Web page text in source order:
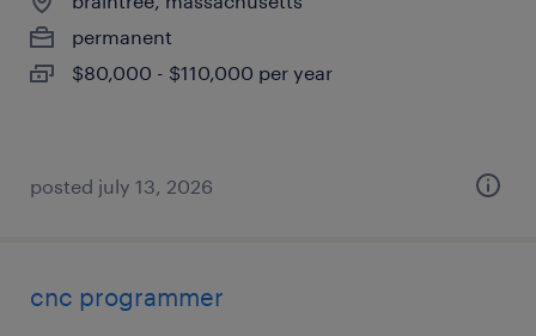
permanent
$80,000 - $110,000 per year
posted july 13, 2026
cnc programmer